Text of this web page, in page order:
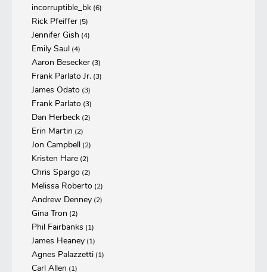
incorruptible_bk (6)
Rick Pfeiffer (5)
Jennifer Gish (4)
Emily Saul (4)
Aaron Besecker (3)
Frank Parlato Jr. (3)
James Odato (3)
Frank Parlato (3)
Dan Herbeck (2)
Erin Martin (2)
Jon Campbell (2)
Kristen Hare (2)
Chris Spargo (2)
Melissa Roberto (2)
Andrew Denney (2)
Gina Tron (2)
Phil Fairbanks (1)
James Heaney (1)
Agnes Palazzetti (1)
Carl Allen (1)